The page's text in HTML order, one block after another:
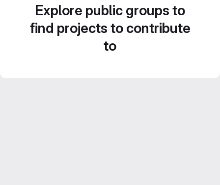
Explore public groups to
find projects to contribute
to